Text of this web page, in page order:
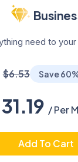
need to
$6.53 Save
31.19 / Per
Add To Cart